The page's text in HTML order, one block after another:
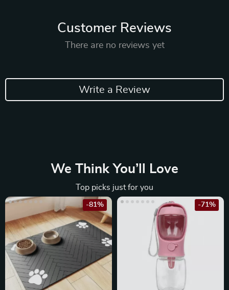
Customer Reviews
There are no reviews yet
Write a Review
We Think You’ll Love
Top picks just for you
-81% -71%